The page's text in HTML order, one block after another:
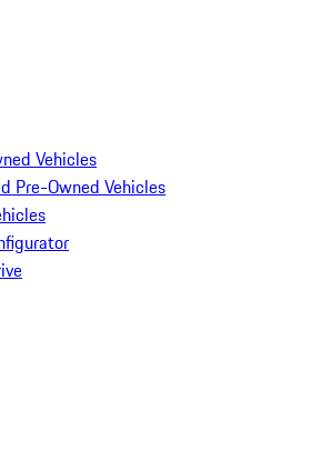
Vehicles
Pre-Owned Vehicles